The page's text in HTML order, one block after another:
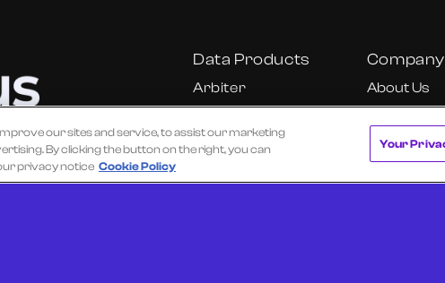
SKU
Data Products
Arbiter
Cube
Cube Insights
Fundamental
Company
About Us
Our Team
California
our sites and service, to assist our marketing
By clicking the button on the right, you can
privacy notice Cookie Policy
Your